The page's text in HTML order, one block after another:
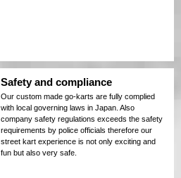
Safety and compliance
Our custom made go-karts are fully complied
with local governing laws in Japan. Also
company safety regulations exceeds the safety
requirements by police officials therefore our
street kart experience is not only exciting and
fun but also very safe.